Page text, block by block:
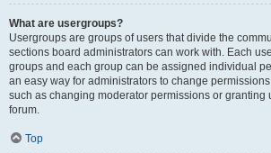
What are usergroups?
Usergroups are groups of users that divide the
sections board administrators can work with. Each
groups and each group can be assigned individual
an easy way for administrators to change
such as changing moderator permissions or granting
forum.
Top